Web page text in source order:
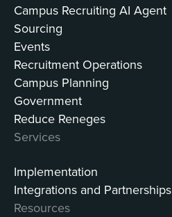
Campus Recruiting AI Agent
Sourcing
Events
Recruitment Operations
Campus Planning
Government
Reduce Reneges
Services
Implementation
Integrations and Partnerships
Resources